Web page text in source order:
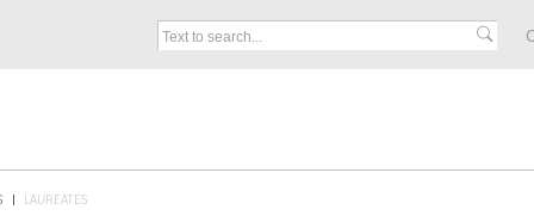
LAUREATES